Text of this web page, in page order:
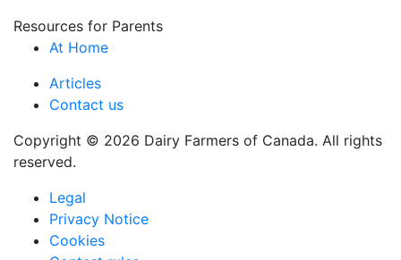
Resources for Parents
At Home
Copyright © 2026 Dairy Farmers of Canada. All rights
reserved.
Legal
Privacy Notice
Cookies
Articles
Contact us